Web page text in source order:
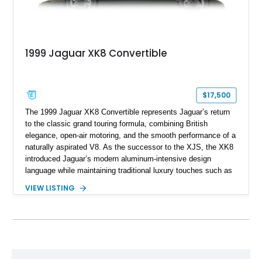
1999 Jaguar XK8 Convertible
$17,500
The 1999 Jaguar XK8 Convertible represents Jaguar’s return
to the classic grand touring formula, combining British
elegance, open-air motoring, and the smooth performance of a
naturally aspirated V8. As the successor to the XJS, the XK8
introduced Jaguar’s modern aluminum-intensive design
language while maintaining traditional luxury touches such as
experience. Finished in British Racing Green over an Oatmeal
VIEW LISTING